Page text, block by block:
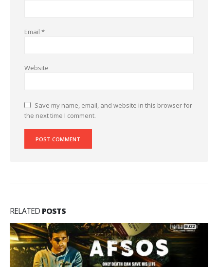
Email *
Website
Save my name, email, and website in this browser for
the next time I comment.
RELATED POSTS